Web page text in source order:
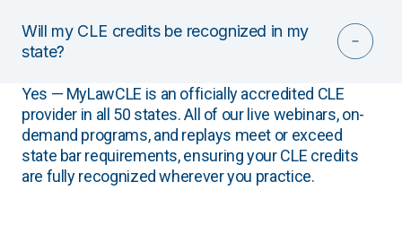
Will my CLE credits be recognized in my
state?
Yes — MyLawCLE is an officially accredited CLE
provider in all 50 states. All of our live webinars, on-
demand programs, and replays meet or exceed
state bar requirements, ensuring your CLE credits
are fully recognized wherever you practice.